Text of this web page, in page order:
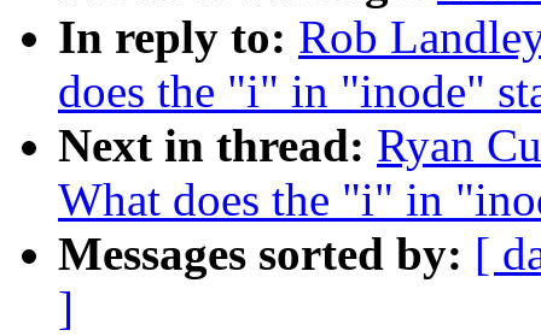
In reply to: Rob
does the "i" in "inode"
Next in thread: Ryan
What does the "i" in
Messages sorted by: [
]